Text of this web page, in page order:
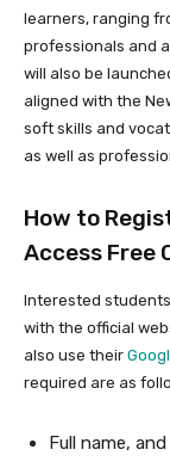
learners, ranging
professionals and
will also be
aligned with the
soft skills and
as well as
How to
Access Free
Interested
with the official
also use their
required are as
Full name, and